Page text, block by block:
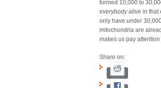
formed 10,000 to
everybody alive in that
only have under
mitochondria are
makes us pay
Share on: